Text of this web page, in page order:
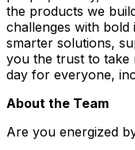
the products we
challenges with
smarter solutions,
you the trust to take
day for everyone,
About the Team
Are you energized